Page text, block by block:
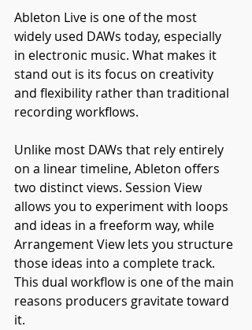
Ableton Live is one of the most
widely used DAWs today, especially
in electronic music. What makes it
stand out is its focus on creativity
and flexibility rather than traditional
recording workflows.
Unlike most DAWs that rely entirely
on a linear timeline, Ableton offers
two distinct views. Session View
allows you to experiment with loops
and ideas in a freeform way, while
Arrangement View lets you structure
those ideas into a complete track.
This dual workflow is one of the main
reasons producers gravitate toward
it.